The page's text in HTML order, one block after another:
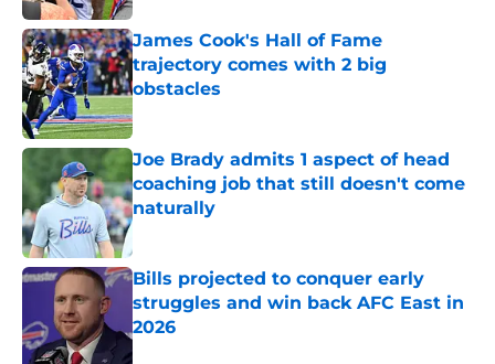
James Cook's Hall of Fame
trajectory comes with 2 big
obstacles
Published by on Invalid Date
Joe Brady admits 1 aspect of head
coaching job that still doesn't come
naturally
Bills projected to conquer early
struggles and win back AFC East in
2026
Published by on Invalid Date